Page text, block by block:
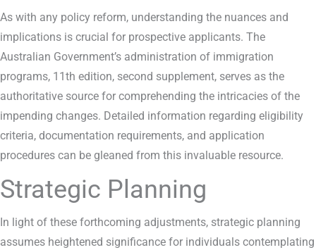
As with any policy reform, understanding the nuances and
implications is crucial for prospective applicants. The
Australian Government’s administration of immigration
programs, 11th edition, second supplement, serves as the
authoritative source for comprehending the intricacies of the
impending changes. Detailed information regarding eligibility
criteria, documentation requirements, and application
procedures can be gleaned from this invaluable resource.
Strategic Planning
In light of these forthcoming adjustments, strategic planning
assumes heightened significance for individuals contemplating